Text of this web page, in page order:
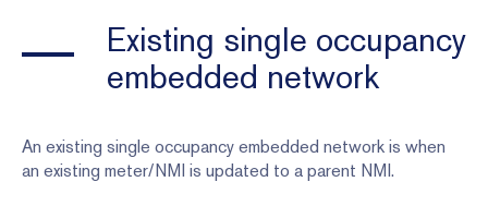
Existing single occupancy
embedded network
An existing single occupancy embedded network is when
an existing meter/NMI is updated to a parent NMI.